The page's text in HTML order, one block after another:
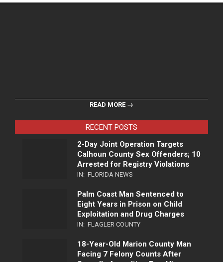
READ MORE →
RECENT POSTS
2-Day Joint Operation Targets
Calhoun County Sex Offenders; 10
Arrested for Registry Violations
IN: FLORIDA NEWS
Palm Coast Man Sentenced to
Eight Years in Prison on Child
Exploitation and Drug Charges
IN: FLAGLER COUNTY
18-Year-Old Marion County Man
Facing 7 Felony Counts After